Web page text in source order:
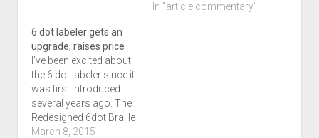
position on the…
through WP Tweeter, I
In "article commentary"
6 dot labeler gets an
upgrade, raises price
I've been excited about
the 6 dot labeler since it
was first introduced
several years ago. The
Redesigned 6dot Braille
Label Maker which is an
March 8, 2015